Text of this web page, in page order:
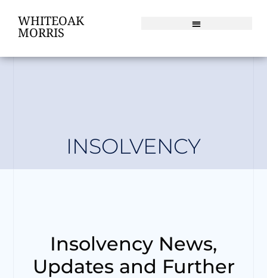
WHITEOAK
MORRIS
INSOLVENCY
Insolvency News,
Updates and Further